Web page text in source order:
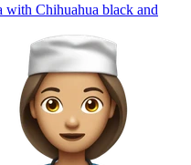
Chihuahua black and